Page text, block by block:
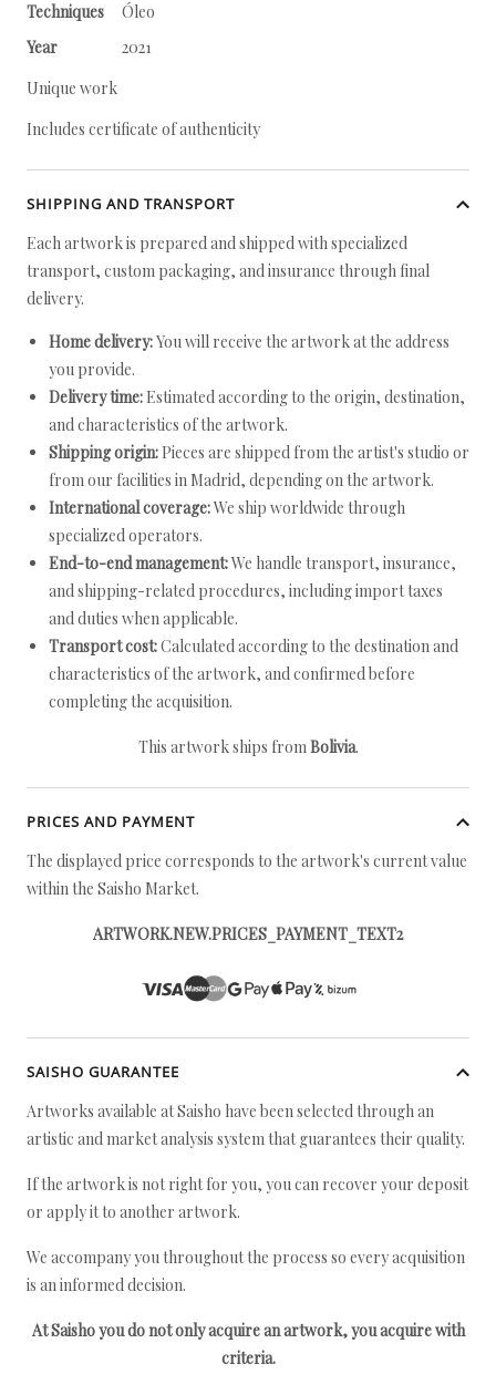
Techniques
Óleo
Year
2021
Unique work
Includes certificate of authenticity
SHIPPING AND TRANSPORT
Each artwork is prepared and shipped with specialized
transport, custom packaging, and insurance through final
delivery.
Home delivery:You will receive the artwork at the address
you provide.
Delivery time: Estimated according to the origin, destination,
and characteristics of the artwork.
Shipping origin: Pieces are shipped from the artist's studio or
from our facilities in Madrid, depending on the artwork.
International coverage:We ship worldwide through
specialized operators.
End-to-end management:We handle transport, insurance,
and shipping-related procedures, including import taxes
and duties when applicable.
Transport cost:Calculated according to the destination and
characteristics of the artwork, and confirmed before
completing the acquisition.
This artwork ships fromBolivia.
PRICES AND PAYMENT
The displayed price corresponds to the artwork's current value
within the Saisho Market.
ARTWORK.NEW.PRICES_PAYMENT_TEXT2
SAISHO GUARANTEE
Artworks available at Saisho have been selected through an
artistic and market analysis system that guarantees their quality.
If the artwork is not right for you, you can recover your deposit
or apply it to another artwork.
We accompany you throughout the process so every acquisition
is an informed decision.
At Saisho you do not only acquire an artwork, you acquire with
criteria.